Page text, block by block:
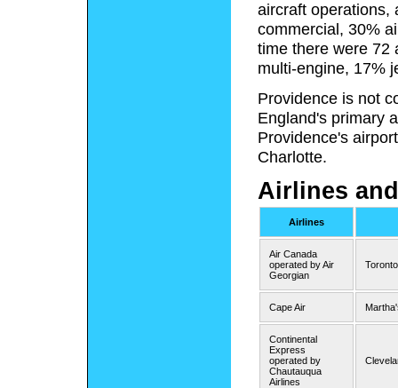
aircraft operations,
commercial, 30%
time there were 72
multi-engine, 17%
Providence is not
England's primary
Providence's
Charlotte.
Airlines
Airlines
Air Canada
operated by Air
Georgian
Cape Air
Continental
Express
operated by
Chautauqua
Airlines